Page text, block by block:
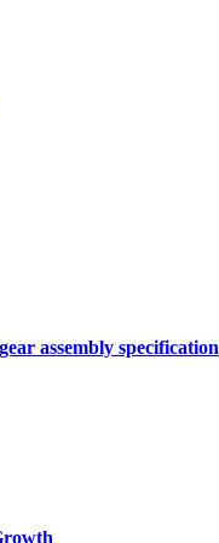
assembly specification